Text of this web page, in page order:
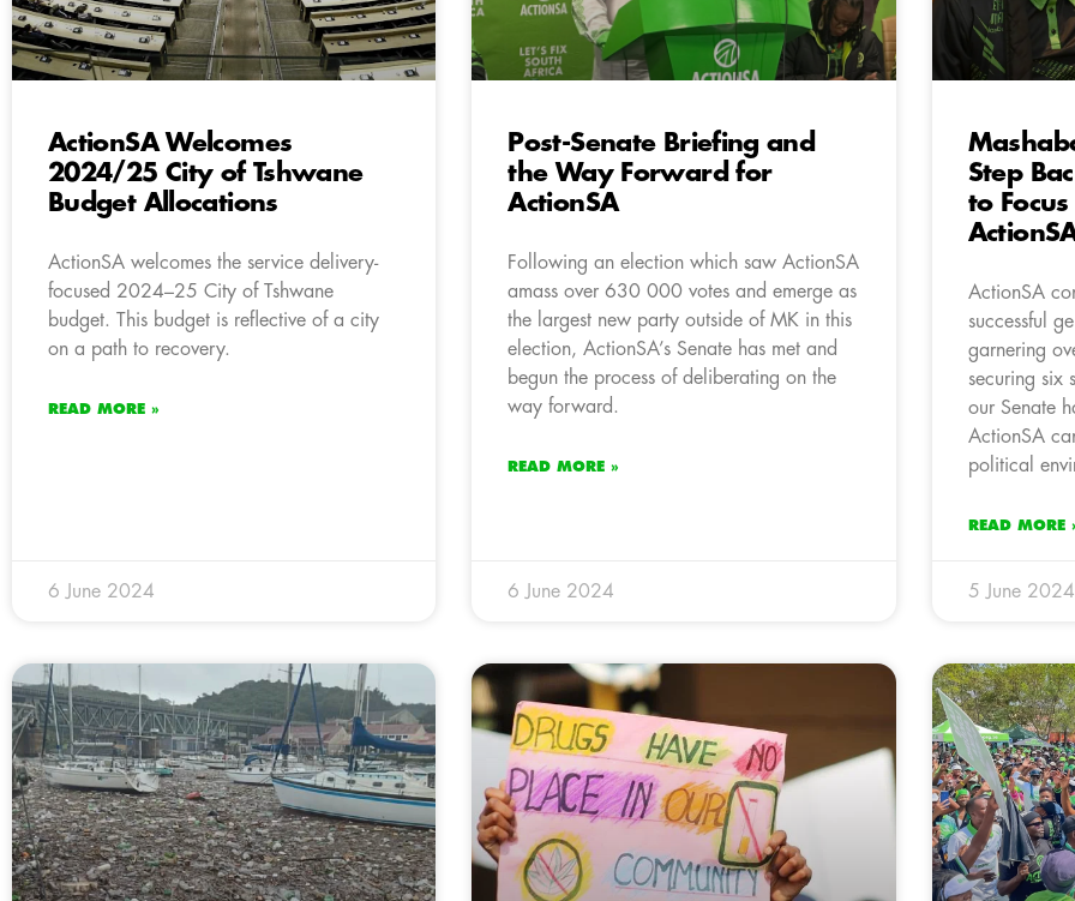
ActionSA Welcomes
2024/25 City of Tshwane
Budget Allocations
ActionSA welcomes the service delivery-
focused 2024–25 City of Tshwane
budget. This budget is reflective of a city
on a path to recovery.
READ MORE »
6 June 2024
Post-Senate Briefing and
the Way Forward for
ActionSA
Following an election which saw ActionSA
amass over 630 000 votes and emerge as
the largest new party outside of MK in this
election, ActionSA’s Senate has met and
begun the process of deliberating on the
way forward.
READ MORE »
6 June 2024
Step
to
ActionSA
successful
garnering
securing six
our Senate
ActionSA
political
READ MORE
5 June 2024